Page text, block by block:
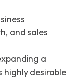
and sales
a
highly desirable